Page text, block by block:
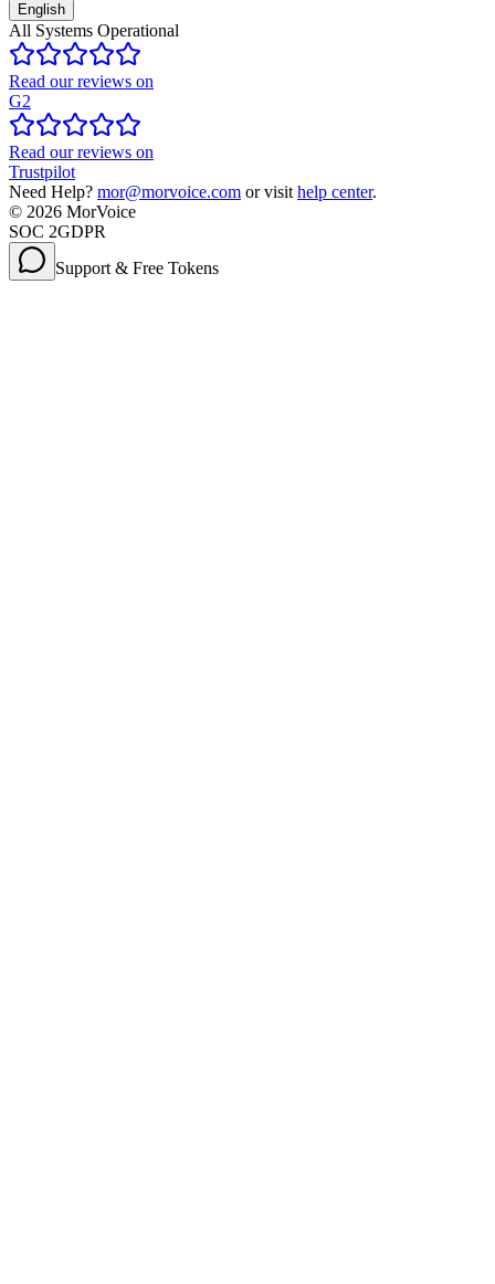
English
All Systems Operational
Read our reviews on
G2
Read our reviews on
Trustpilot
Need Help? mor@morvoice.com or visit help center.
© 2026 MorVoice
SOC 2GDPR
Support & Free Tokens